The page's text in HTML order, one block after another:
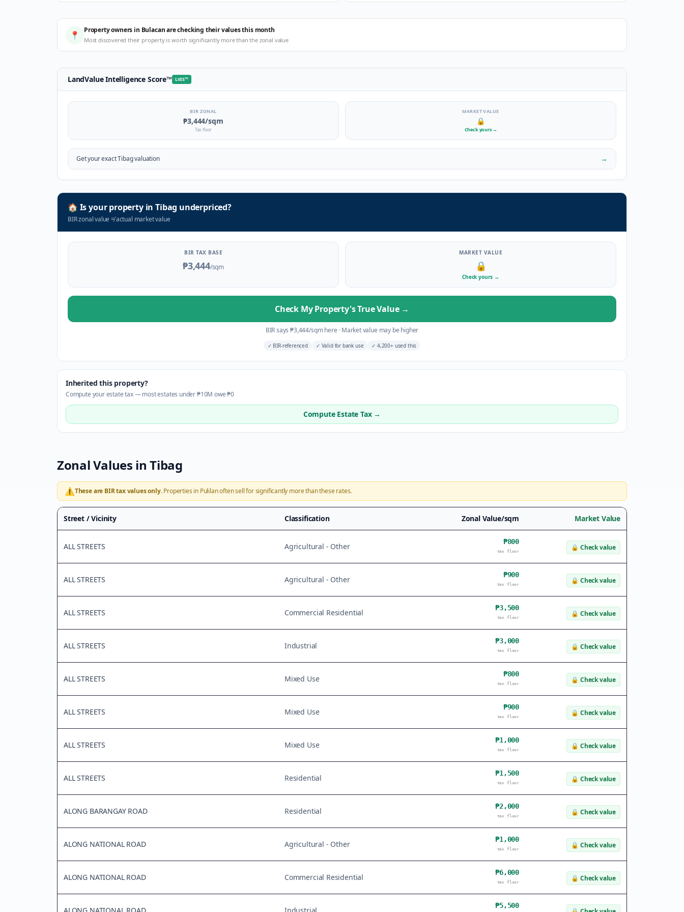
📍 Property owners in Bulacan are checking their values this month
Most discovered their property is worth significantly more than the zonal value
LandValue Intelligence Score™ LVIS™
BIR ZONAL
₱3,444/sqm
Tax floor
MARKET VALUE
🔒
Check yours →
Get your exactTibagvaluation →
🏠 Is your property inTibag underpriced?
BIR zonal value≠actual market value
BIR TAX BASE
₱3,444/sqm
MARKET VALUE
🔒
Check yours →
Check My Property's True Value →
BIR says₱3,444/sqm here · Market value may be higher
✓ BIR-referenced ✓ Valid for bank use ✓ 4,200+ used this
Inherited this property?
Compute your estate tax — most estates under ₱10M owe ₱0
Compute Estate Tax →
Zonal Values inTibag
⚠️These are BIR tax values only.Properties in Pulilanoften sell for significantly more than these rates.
Street / Vicinity Classification Zonal Value/sqm Market Value
ALL STREETS Agricultural - Other ₱800
tax floor 🔒 Check value
ALL STREETS Agricultural - Other ₱900
tax floor 🔒 Check value
ALL STREETS Commercial Residential ₱3,500
tax floor 🔒 Check value
ALL STREETS Industrial ₱3,000
tax floor 🔒 Check value
ALL STREETS Mixed Use ₱800
tax floor 🔒 Check value
ALL STREETS Mixed Use ₱900
tax floor 🔒 Check value
ALL STREETS Mixed Use ₱1,000
tax floor 🔒 Check value
ALL STREETS Residential ₱1,500
tax floor 🔒 Check value
ALONG BARANGAY ROAD Residential ₱2,000
tax floor 🔒 Check value
ALONG NATIONAL ROAD Agricultural - Other ₱1,000
tax floor 🔒 Check value
ALONG NATIONAL ROAD Commercial Residential ₱6,000
tax floor 🔒 Check value
₱5,500